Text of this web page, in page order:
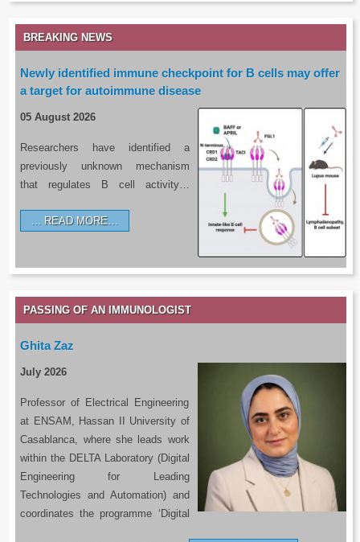
BREAKING NEWS
Newly identified immune checkpoint for B cells may offer
a target for autoimmune disease
05 August 2026
Researchers have identified a
previously unknown mechanism
that regulates B cell activity…
READ MORE…
PASSING OF AN IMMUNOLOGIST
Ghita Zaz
July 2026
Professor of Electrical Engineering
at ENSAM, Hassan II University of
Casablanca, where she leads work
within the DELTA Laboratory (Digital
Engineering for Leading
Technologies and Automation) and
coordinates the programme ‘Digital